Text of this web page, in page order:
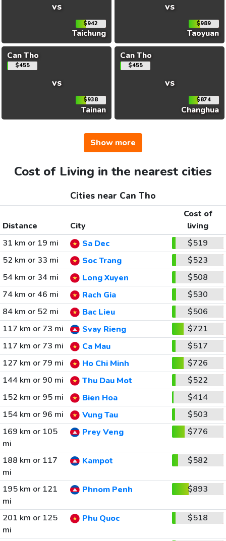
vs
$942
Taichung
vs
$989
Taoyuan
Can Tho
$455
vs
$938
Tainan
Can Tho
$455
vs
$874
Changhua
Show more
Cost of Living in the nearest cities
Cities near Can Tho
Distance City
Cost of
living
31 km or 19 mi
Sa Dec
$519
52 km or 33 mi
Soc Trang
$523
54 km or 34 mi
Long Xuyen
$508
74 km or 46 mi
Rach Gia
$530
84 km or 52 mi
Bac Lieu
$506
117 km or 73 mi
Svay Rieng
$721
117 km or 73 mi
Ca Mau
$517
127 km or 79 mi
Ho Chi Minh
$726
144 km or 90 mi
Thu Dau Mot
$522
152 km or 95 mi
Bien Hoa
$414
154 km or 96 mi
Vung Tau
$503
169 km or 105
mi
Prey Veng $776
188 km or 117
mi
Kampot $582
195 km or 121
mi
Phnom Penh $893
201 km or 125
mi
Phu Quoc $518